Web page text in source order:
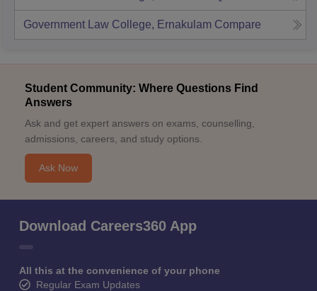
Government Law College, Ernakulam Compare
Student Community: Where Questions Find
Answers
Ask and get expert answers on exams, counselling,
admissions, careers, and study options.
Ask Now
Download Careers360 App
All this at the convenience of your phone
Regular Exam Updates